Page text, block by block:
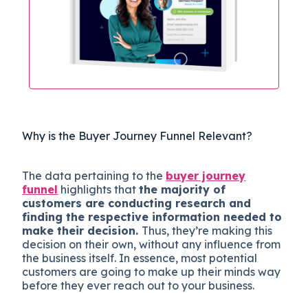
Why is the Buyer Journey Funnel Relevant?
The data pertaining to the buyer journey
funnel highlights thatthe majority of
customers are conducting research and
finding the respective information needed to
make their decision. Thus, they’re making this
decision on their own, without any influence from
the business itself. In essence, most potential
customers are going to make up their minds way
before they ever reach out to your business.